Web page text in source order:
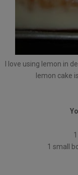
I love using lemon in
lemon cake
1 small